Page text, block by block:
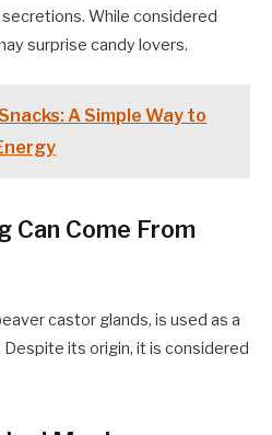
While considered
surprise candy lovers.
A Simple Way to
Can Come From
castor glands, is used as a
its origin, it is considered